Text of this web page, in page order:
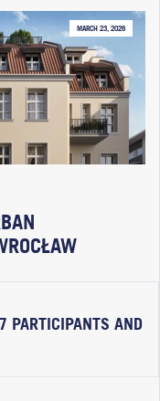
MARCH 23, 2026
PARTICIPANTS AND